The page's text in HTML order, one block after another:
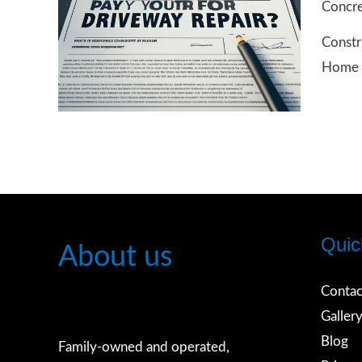
Pay
About us
Family-owned and operated,
Gallery
Blog